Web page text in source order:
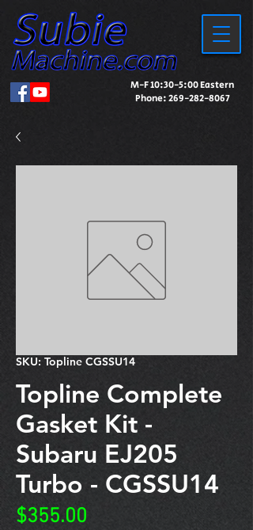
M-F 10:30-5:00 Eastern
Phone:269-282-8067
SKU: Topline CGSSU14
Topline Complete
Gasket Kit -
Subaru EJ205
Turbo - CGSSU14
$355.00